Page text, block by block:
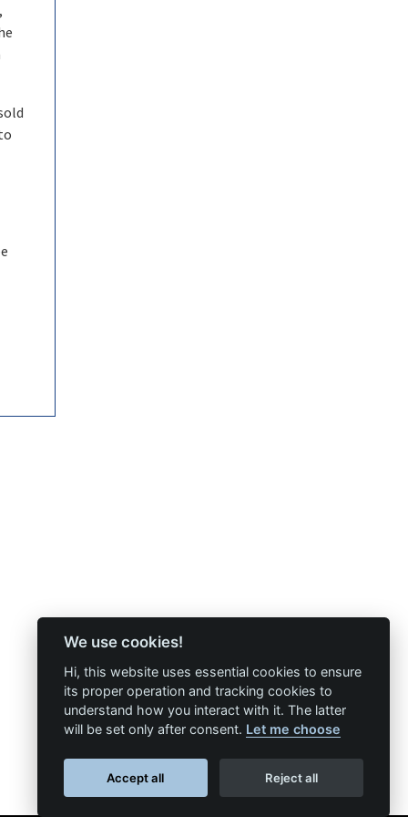
We use cookies!
Hi, this website uses essential cookies to ensure
its proper operation and tracking cookies to
understand how you interact with it. The latter
will be set only after consent. Let me choose
Accept all Reject all